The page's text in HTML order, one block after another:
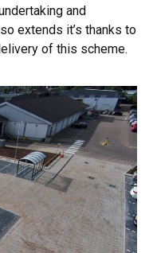
and
extends it’s thanks to
of this scheme.